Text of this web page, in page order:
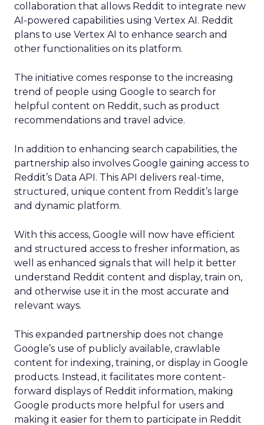
collaboration that allows Reddit to integrate new
AI-powered capabilities using Vertex AI. Reddit
plans to use Vertex AI to enhance search and
other functionalities on its platform.
The initiative comes response to the increasing
trend of people using Google to search for
helpful content on Reddit, such as product
recommendations and travel advice.
In addition to enhancing search capabilities, the
partnership also involves Google gaining access to
Reddit’s Data API. This API delivers real-time,
structured, unique content from Reddit’s large
and dynamic platform.
With this access, Google will now have efficient
and structured access to fresher information, as
well as enhanced signals that will help it better
understand Reddit content and display, train on,
and otherwise use it in the most accurate and
relevant ways.
This expanded partnership does not change
Google’s use of publicly available, crawlable
content for indexing, training, or display in Google
products. Instead, it facilitates more content-
forward displays of Reddit information, making
Google products more helpful for users and
making it easier for them to participate in Reddit